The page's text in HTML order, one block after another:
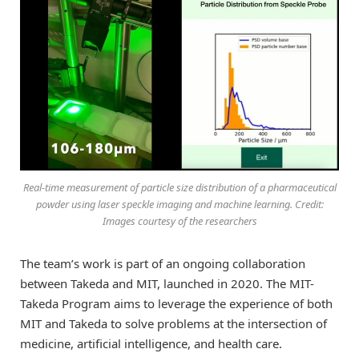
Real-time measurement of particle size distribution of a pharmaceutical
powder using laser speckle imaging and machine learning. Credit:
Images courtesy of the researchers
The team’s work is part of an ongoing collaboration
between Takeda and MIT, launched in 2020. The MIT-
Takeda Program aims to leverage the experience of both
MIT and Takeda to solve problems at the intersection of
medicine, artificial intelligence, and health care.